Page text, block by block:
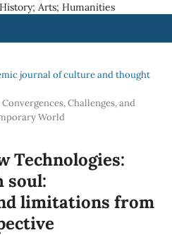
Arts; Humanities
journal of culture and thought
Challenges, and
World
Technologies:
soul:
limitations from